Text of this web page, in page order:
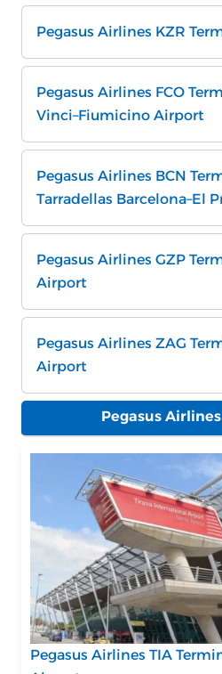
Pegasus Airlines KZR
Pegasus Airlines FCO
Vinci–Fiumicino Airport
Pegasus Airlines BCN
Tarradellas Barcelona–El
Pegasus Airlines GZP
Airport
Pegasus Airlines ZAG
Airport
Pegasus
Pegasus Airlines TIA